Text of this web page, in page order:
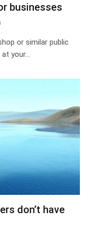
businesses
or similar public
your…
don’t have